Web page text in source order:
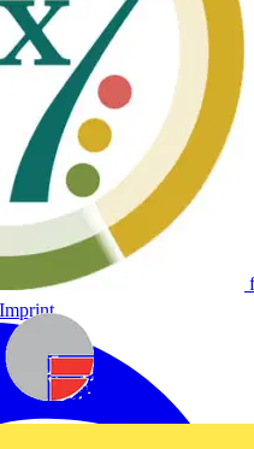
and earn rewards for your
Imprint